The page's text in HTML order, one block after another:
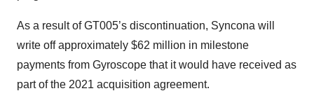
As a result of GT005’s discontinuation, Syncona will
write off approximately $62 million in milestone
payments from Gyroscope that it would have received as
part of the 2021 acquisition agreement.